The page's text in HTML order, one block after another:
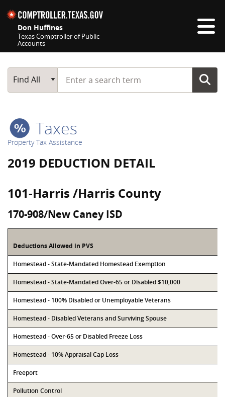
Don Huffines
Texas Comptroller of Public
Accounts
Main Search
Find All
Start typing a search term
Taxes
Property Tax Assistance
2019 DEDUCTION DETAIL
101-Harris /Harris County
170-908/New Caney ISD
Deductions Allowed in PVS
Homestead - State-Mandated Homestead Exemption
Homestead - State-Mandated Over-65 or Disabled $10,000
Homestead - 100% Disabled or Unemployable Veterans
Homestead - Disabled Veterans and Surviving Spouse
Homestead - Over-65 or Disabled Freeze Loss
Homestead - 10% Appraisal Cap Loss
Freeport
Pollution Control